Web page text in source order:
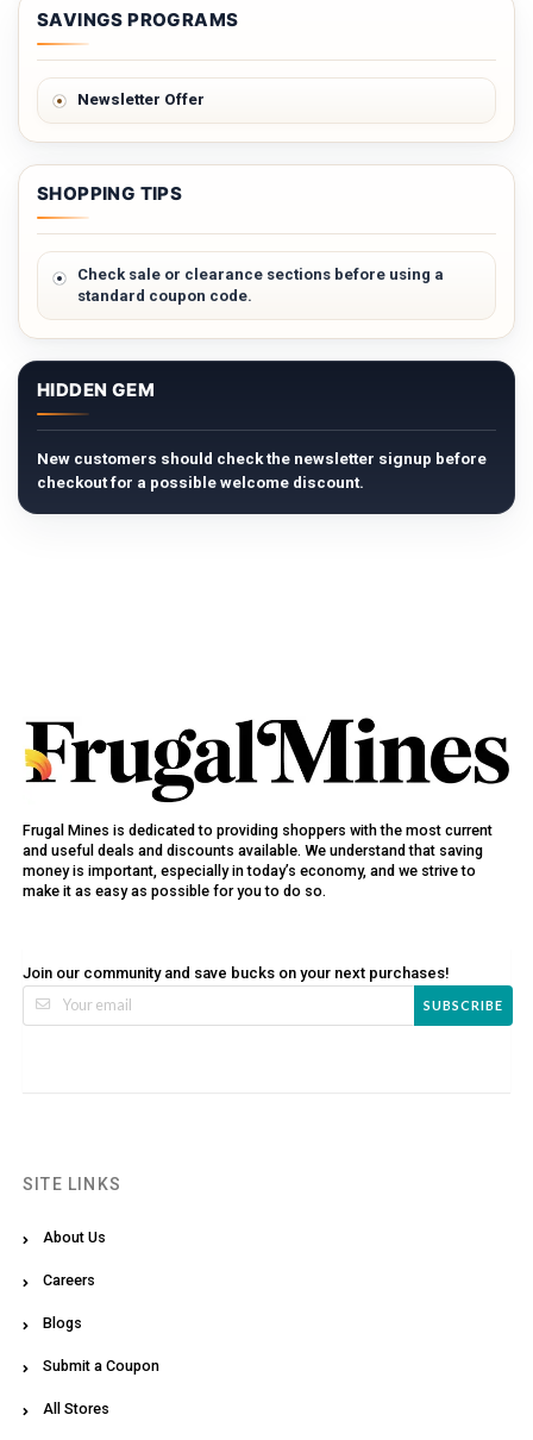
SAVINGS PROGRAMS
Newsletter Offer
SHOPPING TIPS
Check sale or clearance sections before using a
standard coupon code.
HIDDEN GEM
New customers should check the newsletter signup before
checkout for a possible welcome discount.
Frugal Mines is dedicated to providing shoppers with the most current
and useful deals and discounts available. We understand that saving
money is important, especially in today’s economy, and we strive to
make it as easy as possible for you to do so.
Join our community and save bucks on your next purchases!
SUBSCRIBE
SITE LINKS
About Us
Careers
Blogs
Submit a Coupon
All Stores